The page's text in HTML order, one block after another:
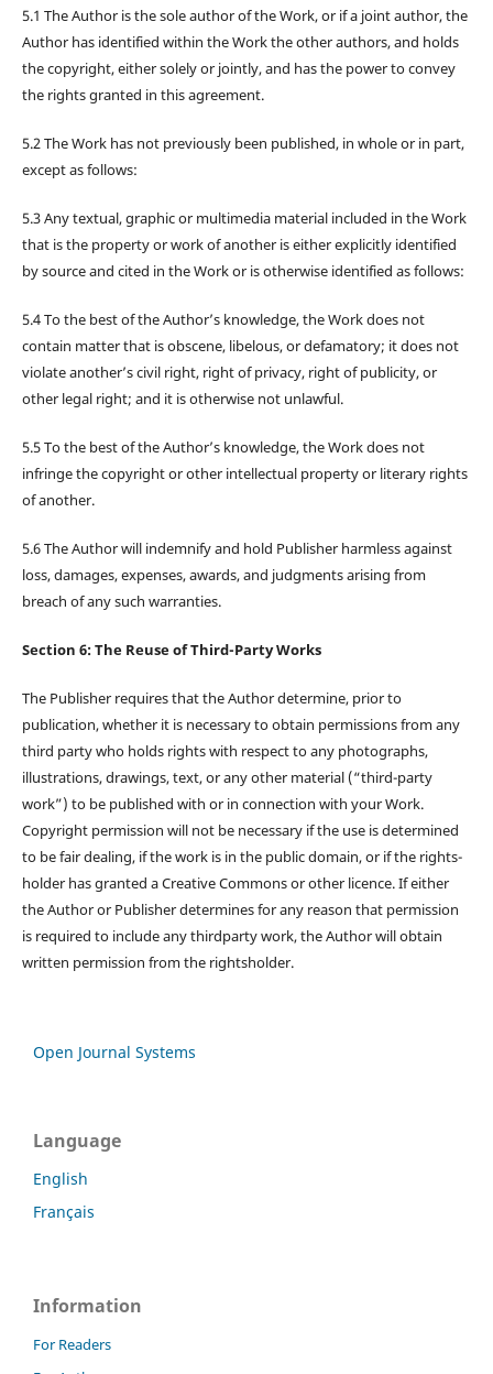
5.1 The Author is the sole author of the Work, or if a joint author, the
Author has identified within the Work the other authors, and holds
the copyright, either solely or jointly, and has the power to convey
the rights granted in this agreement.
5.2 The Work has not previously been published, in whole or in part,
except as follows:
5.3 Any textual, graphic or multimedia material included in the Work
that is the property or work of another is either explicitly identified
by source and cited in the Work or is otherwise identified as follows:
5.4 To the best of the Author’s knowledge, the Work does not
contain matter that is obscene, libelous, or defamatory; it does not
violate another’s civil right, right of privacy, right of publicity, or
other legal right; and it is otherwise not unlawful.
5.5 To the best of the Author’s knowledge, the Work does not
infringe the copyright or other intellectual property or literary rights
of another.
5.6 The Author will indemnify and hold Publisher harmless against
loss, damages, expenses, awards, and judgments arising from
breach of any such warranties.
Section 6: The Reuse of Third-Party Works
The Publisher requires that the Author determine, prior to
publication, whether it is necessary to obtain permissions from any
third party who holds rights with respect to any photographs,
illustrations, drawings, text, or any other material (“third-party
work”) to be published with or in connection with your Work.
Copyright permission will not be necessary if the use is determined
to be fair dealing, if the work is in the public domain, or if the rights-
holder has granted a Creative Commons or other licence. If either
the Author or Publisher determines for any reason that permission
is required to include any thirdparty work, the Author will obtain
written permission from the rightsholder.
Open Journal Systems
Language
English
Français
Information
For Readers